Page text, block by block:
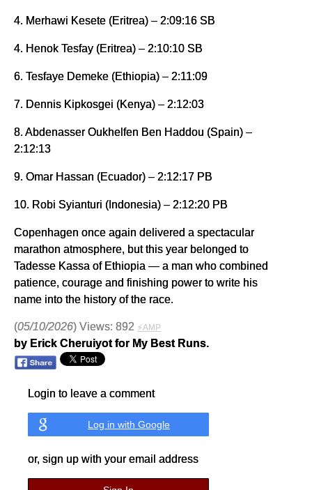
4. Merhawi Kesete (Eritrea) – 2:09:16 SB
4. Henok Tesfay (Eritrea) – 2:10:10 SB
6. Tesfaye Demeke (Ethiopia) – 2:11:09
7. Dennis Kipkosgei (Kenya) – 2:12:03
8. Abdenasser Oukhelfen Ben Haddou (Spain) –
2:12:13
9. Omar Hassan (Ecuador) – 2:12:17 PB
10. Robi Syianturi (Indonesia) – 2:12:20 PB
Copenhagen once again delivered a spectacular
marathon atmosphere, but this year belonged to
Tadesse Kassa of Ethiopia — a man who combined
patience, courage and finishing power to write his
name into the history of the race.
(05/10/2026) Views: 892 ⚡AMP
by Erick Cheruiyot for My Best Runs.
Login to leave a comment
Log in with Google
or, sign up with your email address